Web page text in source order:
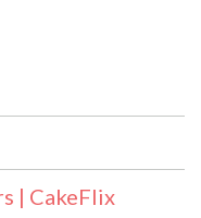
| CakeFlix